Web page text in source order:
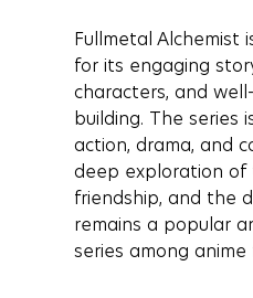
Fullmetal Alchemist
for its engaging
characters, and
building. The series
action, drama, and
deep exploration of
friendship, and the
remains a popular
series among anime